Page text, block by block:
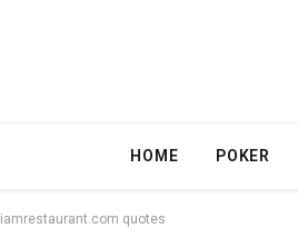
HOME POKER
iamrestaurant.com quotes